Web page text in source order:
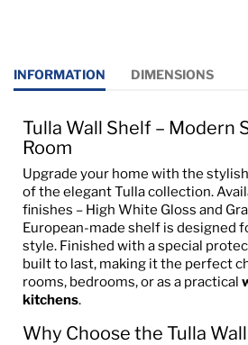
INFORMATION DIMENSIONS
Tulla Wall Shelf – Modern
Room
Upgrade your home with the stylish
of the elegant Tulla collection.
finishes – High White Gloss and
European-made shelf is designed
style. Finished with a special
built to last, making it the perfect
rooms, bedrooms, or as a practical
kitchens.
Why Choose the Tulla